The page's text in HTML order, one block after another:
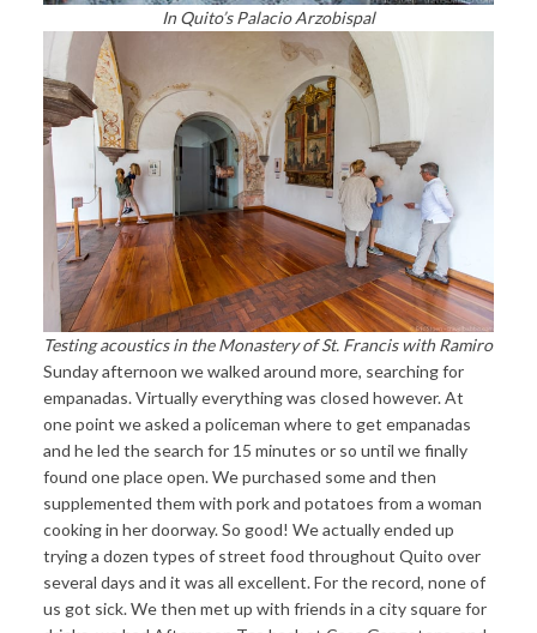
In Quito’s Palacio Arzobispal
Testing acoustics in the Monastery of St. Francis with Ramiro
Sunday afternoon we walked around more, searching for
empanadas. Virtually everything was closed however. At
one point we asked a policeman where to get empanadas
and he led the search for 15 minutes or so until we finally
found one place open. We purchased some and then
supplemented them with pork and potatoes from a woman
cooking in her doorway. So good! We actually ended up
trying a dozen types of street food throughout Quito over
several days and it was all excellent. For the record, none of
us got sick. We then met up with friends in a city square for